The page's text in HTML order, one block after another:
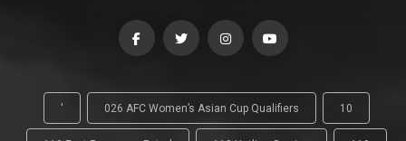
' 026 AFC Women’s Asian Cup Qualifiers 10